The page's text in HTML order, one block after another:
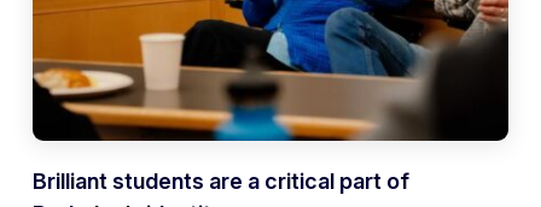
Brilliant students are a critical part of